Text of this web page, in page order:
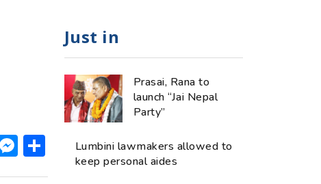
Messenger
Share
Just in
Prasai, Rana to
launch “Jai Nepal
Party”
Lumbini lawmakers allowed to
keep personal aides